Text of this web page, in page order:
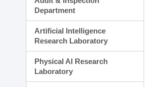
Department
Artificial Intelligence
Research Laboratory
Physical AI Research
Laboratory